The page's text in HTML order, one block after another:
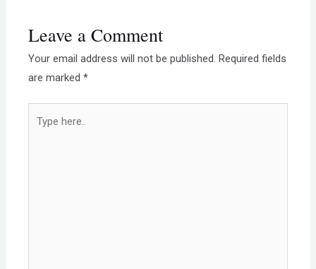
Leave a Comment
Your email address will not be published. Required fields
are marked*
here..